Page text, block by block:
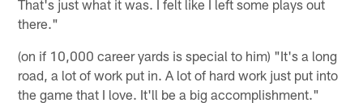
That's just what it was. I felt like I left some plays out
there."
(on if 10,000 career yards is special to him) "It's a long
road, a lot of work put in. A lot of hard work just put into
the game that I love. It'll be a big accomplishment."